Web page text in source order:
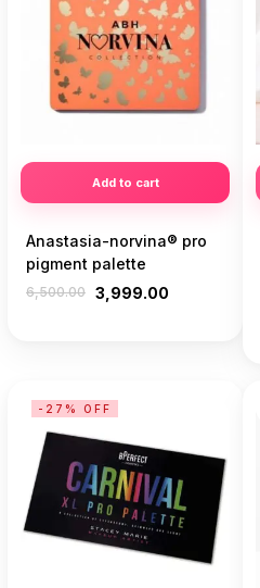
Add to cart
Anastasia-norvina® pro
pigment palette
6,500.00 3,999.00
-27% OFF